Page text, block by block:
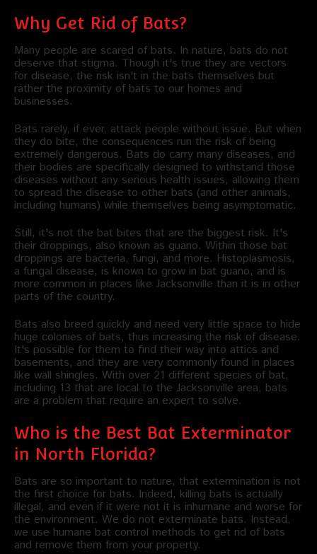
Why Get Rid of Bats?
Many people are scared of bats. In nature, bats do not
deserve that stigma. Though it's true they are vectors
for disease, the risk isn't in the bats themselves but
rather the proximity of bats to our homes and
businesses.
Bats rarely, if ever, attack people without issue. But when
they do bite, the consequences run the risk of being
extremely dangerous. Bats do carry many diseases, and
their bodies are specifically designed to withstand those
diseases without any serious health issues, allowing them
to spread the disease to other bats (and other animals,
including humans) while themselves being asymptomatic.
Still, it's not the bat bites that are the biggest risk. It's
their droppings, also known as guano. Within those bat
droppings are bacteria, fungi, and more. Histoplasmosis,
a fungal disease, is known to grow in bat guano, and is
more common in places like Jacksonville than it is in other
parts of the country.
Bats also breed quickly and need very little space to hide
huge colonies of bats, thus increasing the risk of disease.
It's possible for them to find their way into attics and
basements, and they are very commonly found in places
like wall shingles. With over 21 different species of bat,
including 13 that are local to the Jacksonville area, bats
are a problem that require an expert to solve.
Who is the Best Bat Exterminator
in North Florida?
Bats are so important to nature, that extermination is not
the first choice for bats. Indeed, killing bats is actually
illegal, and even if it were not it is inhumane and worse for
the environment. We do not exterminate bats. Instead,
we use humane bat control methods to get rid of bats
and remove them from your property.